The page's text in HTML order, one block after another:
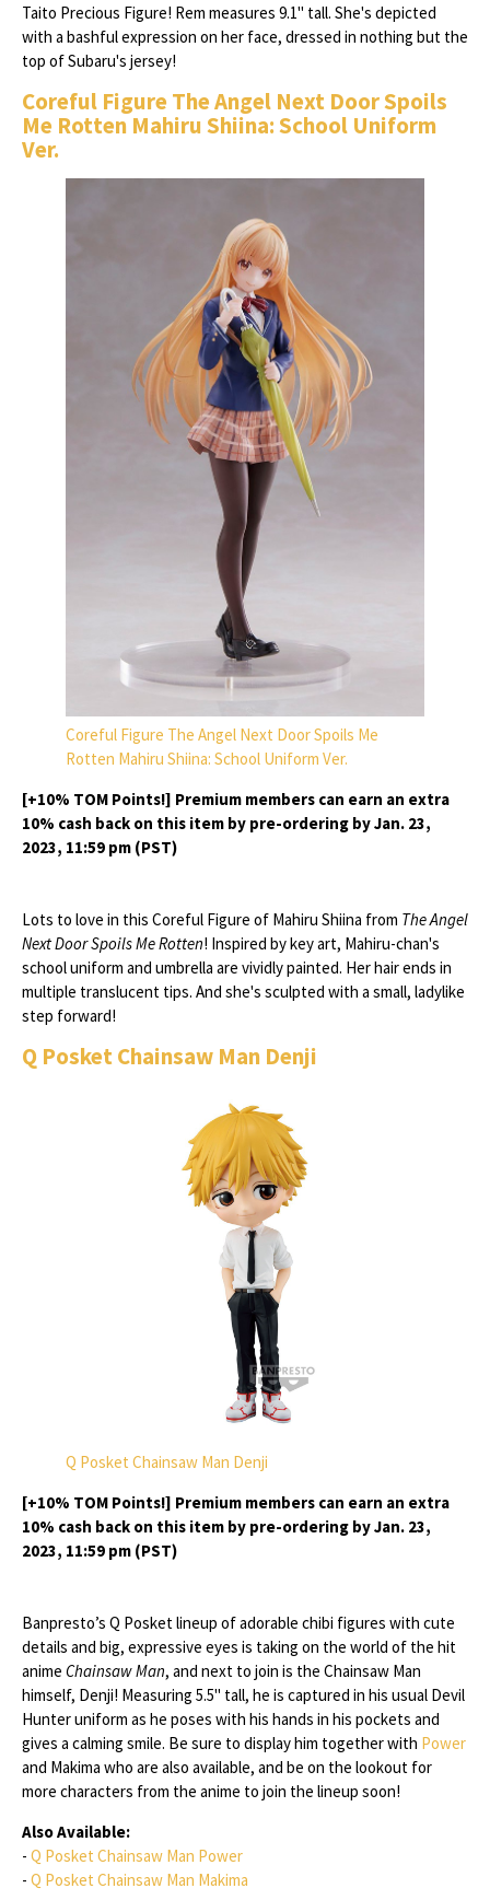
Taito Precious Figure! Rem measures 9.1" tall. She's depicted
with a bashful expression on her face, dressed in nothing but the
top of Subaru's jersey!
Coreful Figure The Angel Next Door Spoils
Me Rotten Mahiru Shiina: School Uniform
Ver.
Coreful Figure The Angel Next Door Spoils Me
Rotten Mahiru Shiina: School Uniform Ver.
[+10% TOM Points!] Premium members can earn an extra
10% cash back on this item by pre-ordering by Jan. 23,
2023, 11:59 pm (PST)
Lots to love in this Coreful Figure of Mahiru Shiina from The Angel
Next Door Spoils Me Rotten! Inspired by key art, Mahiru-chan's
school uniform and umbrella are vividly painted. Her hair ends in
multiple translucent tips. And she's sculpted with a small, ladylike
step forward!
Q Posket Chainsaw Man Denji
Q Posket Chainsaw Man Denji
[+10% TOM Points!] Premium members can earn an extra
10% cash back on this item by pre-ordering by Jan. 23,
2023, 11:59 pm (PST)
Banpresto’s Q Posket lineup of adorable chibi figures with cute
details and big, expressive eyes is taking on the world of the hit
anime Chainsaw Man, and next to join is the Chainsaw Man
himself, Denji! Measuring 5.5" tall, he is captured in his usual Devil
Hunter uniform as he poses with his hands in his pockets and
gives a calming smile. Be sure to display him together with Power
and Makima who are also available, and be on the lookout for
more characters from the anime to join the lineup soon!
Also Available:
- Q Posket Chainsaw Man Power
- Q Posket Chainsaw Man Makima